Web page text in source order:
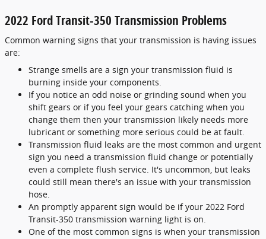
2022 Ford Transit-350 Transmission Problems
Common warning signs that your transmission is having issues
are:
Strange smells are a sign your transmission fluid is
burning inside your components.
If you notice an odd noise or grinding sound when you
shift gears or if you feel your gears catching when you
change them then your transmission likely needs more
lubricant or something more serious could be at fault.
Transmission fluid leaks are the most common and urgent
sign you need a transmission fluid change or potentially
even a complete flush service. It's uncommon, but leaks
could still mean there's an issue with your transmission
hose.
An promptly apparent sign would be if your 2022 Ford
Transit-350 transmission warning light is on.
One of the most common signs is when your transmission